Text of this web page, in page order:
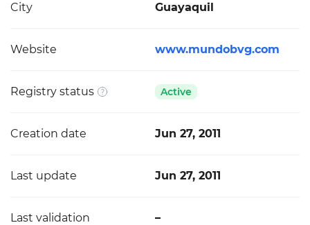
City Guayaquil
Website www.mundobvg.com
Registry status Active
Creation date Jun 27, 2011
Last update Jun 27, 2011
Last validation –